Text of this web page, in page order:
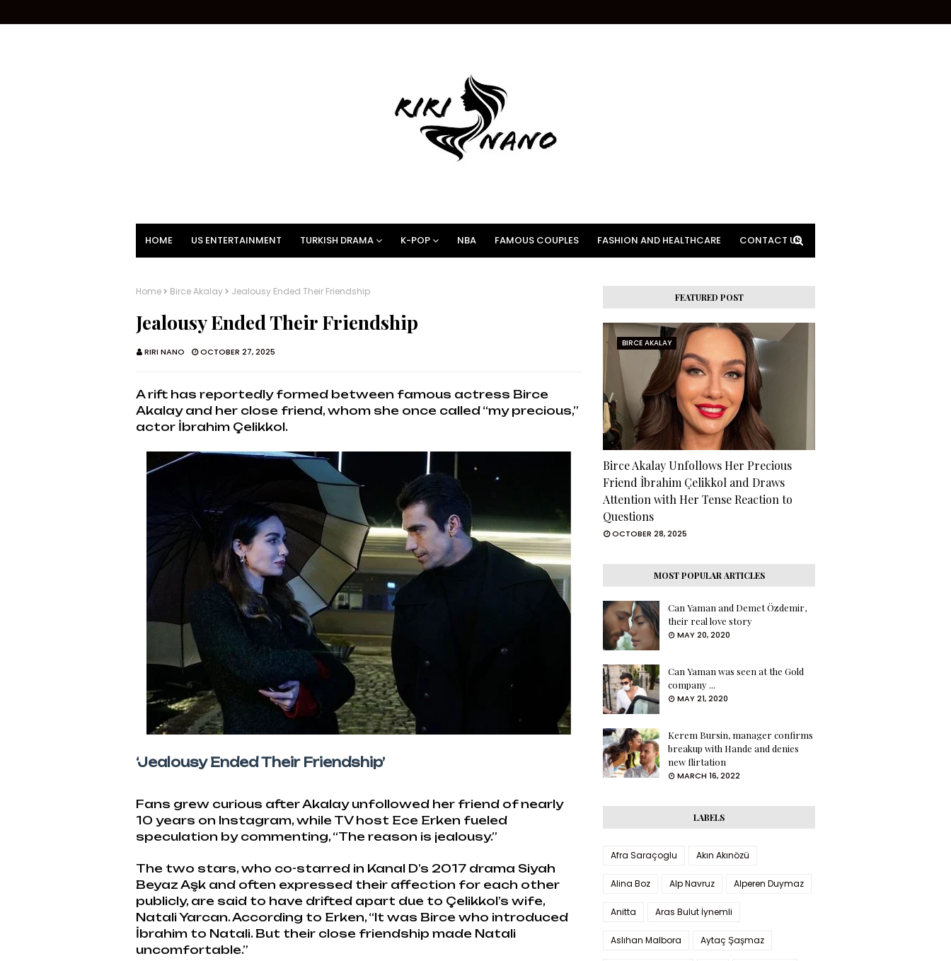
HOME US ENTERTAINMENT TURKISH DRAMA K-POP NBA FAMOUS COUPLES FASHION AND HEALTHCARE CONTACT US
Home Birce Akalay Jealousy Ended Their Friendship
Jealousy Ended Their Friendship
RIRI NANO OCTOBER 27, 2025
A rift has reportedly formed between famous actress Birce
Akalay and her close friend, whom she once called “my precious,”
actor İbrahim Çelikkol.
‘Jealousy Ended Their Friendship’
Fans grew curious after Akalay unfollowed her friend of nearly
10 years on Instagram, while TV host Ece Erken fueled
speculation by commenting, “The reason is jealousy.”
The two stars, who co-starred in Kanal D’s 2017 drama Siyah
Beyaz Aşk and often expressed their affection for each other
publicly, are said to have drifted apart due to Çelikkol’s wife,
Natali Yarcan. According to Erken, “It was Birce who introduced
İbrahim to Natali. But their close friendship made Natali
uncomfortable.”
FEATURED POST
BIRCE AKALAY
Birce Akalay Unfollows Her Precious
Friend İbrahim Çelikkol and Draws
Attention with Her Tense Reaction to
Questions
OCTOBER 28, 2025
MOST POPULAR ARTICLES
Can Yaman and Demet Özdemir,
their real love story
MAY 20, 2020
Can Yaman was seen at the Gold
company ...
MAY 21, 2020
Kerem Bursin, manager confirms
breakup with Hande and denies
new flirtation
MARCH 16, 2022
LABELS
Afra Saraçoglu Akın Akınözü
Alina Boz Alp Navruz Alperen Duymaz
Anitta Aras Bulut İynemli
Aslıhan Malbora Aytaç Şaşmaz